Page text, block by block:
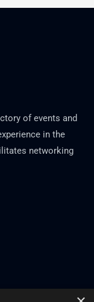
of events and
in the
networking